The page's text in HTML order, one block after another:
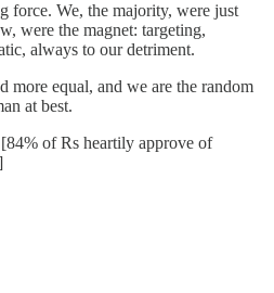
force. We, the majority, were just
were the magnet: targeting,
always to our detriment.
more equal, and we are the random
at best.
of Rs heartily approve of